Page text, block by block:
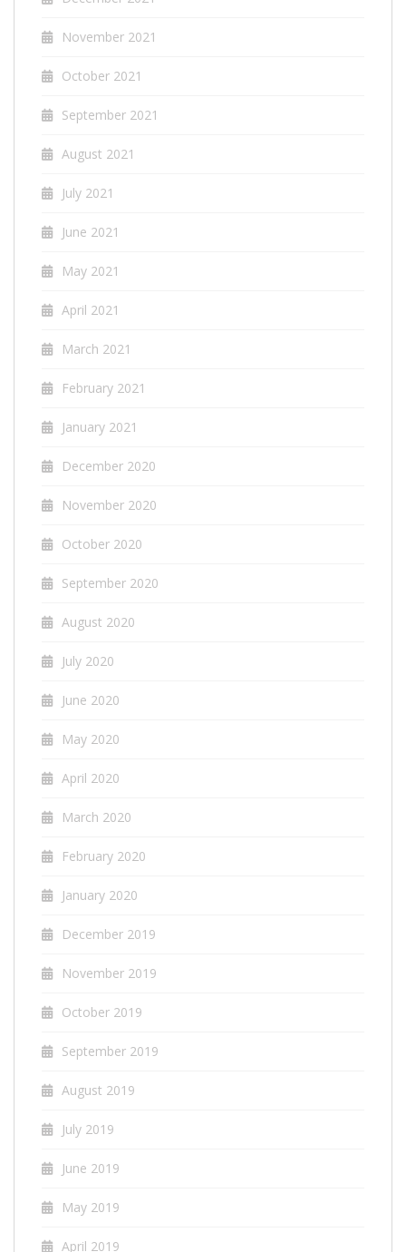
November 2021
October 2021
September 2021
August 2021
July 2021
June 2021
May 2021
April 2021
March 2021
February 2021
January 2021
December 2020
November 2020
October 2020
September 2020
August 2020
July 2020
June 2020
May 2020
April 2020
March 2020
February 2020
January 2020
December 2019
November 2019
October 2019
September 2019
August 2019
July 2019
June 2019
May 2019
April 2019